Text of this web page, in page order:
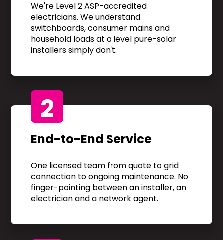
We're Level 2 ASP-accredited
electricians. We understand
switchboards, consumer mains and
household loads at a level pure-solar
installers simply don't.
2
End-to-End Service
One licensed team from quote to grid
connection to ongoing maintenance. No
finger-pointing between an installer, an
electrician and a network agent.